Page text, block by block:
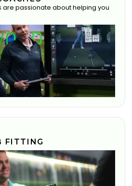
are passionate about helping you
FITTING